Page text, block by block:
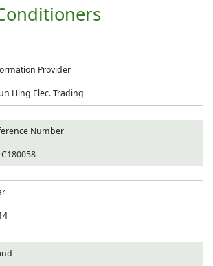
Provider
Hing Elec. Trading
Number